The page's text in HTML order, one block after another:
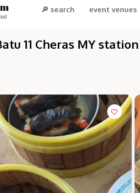
🔎 search event venues
11 Cheras MY station